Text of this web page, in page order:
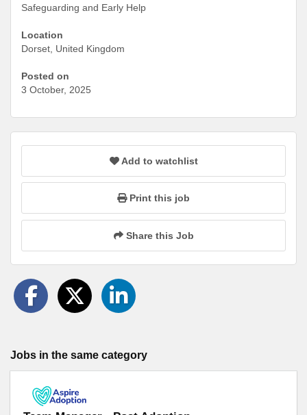
Safeguarding and Early Help
Location
Dorset, United Kingdom
Posted on
3 October, 2025
Add to watchlist
Print this job
Share this Job
Jobs in the same category